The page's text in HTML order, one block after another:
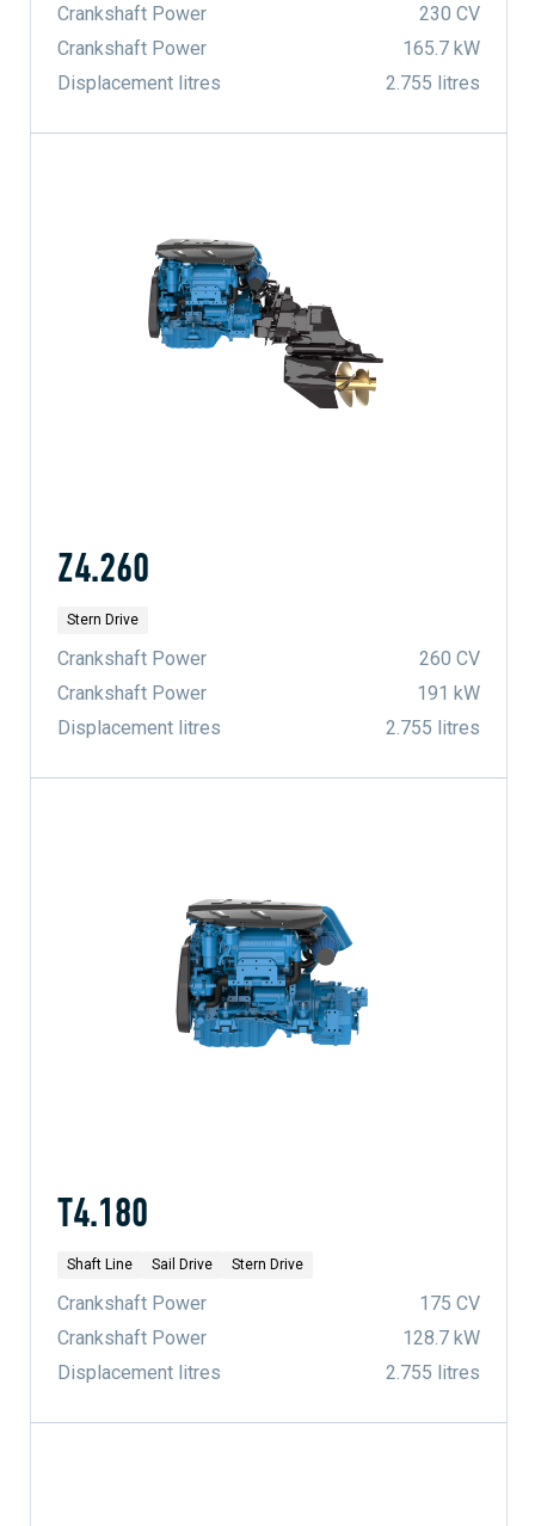
Crankshaft Power
230 CV
Crankshaft Power
165.7 kW
Displacement litres
2.755 litres
Z4.260
Stern Drive
Crankshaft Power
260 CV
Crankshaft Power
191 kW
Displacement litres
2.755 litres
T4.180
Shaft Line Sail Drive Stern Drive
Crankshaft Power
175 CV
Crankshaft Power
128.7 kW
Displacement litres
2.755 litres